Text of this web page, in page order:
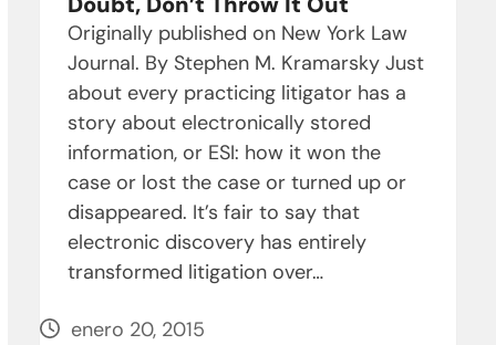
Originally published on New York Law
Journal. By Stephen M. Kramarsky Just
about every practicing litigator has a
story about electronically stored
information, or ESI: how it won the
case or lost the case or turned up or
disappeared. It’s fair to say that
electronic discovery has entirely
transformed litigation over…
enero 20, 2015